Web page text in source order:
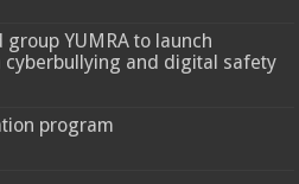
YUMRA to launch
cyberbullying and digital safety
program